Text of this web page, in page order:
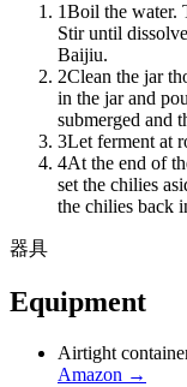
1Boil the water.
Stir until
Baijiu.
2Clean the jar
in the jar and
submerged and
3Let ferment at
4At the end of
set the chilies
the chilies back
器具
Equipment
Airtight
Amazon →